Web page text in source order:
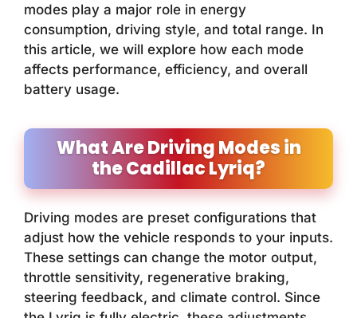
modes play a major role in energy
consumption, driving style, and total range. In
this article, we will explore how each mode
affects performance, efficiency, and overall
battery usage.
What Are Driving Modes in
the Cadillac Lyriq?
Driving modes are preset configurations that
adjust how the vehicle responds to your inputs.
These settings can change the motor output,
throttle sensitivity, regenerative braking,
steering feedback, and climate control. Since